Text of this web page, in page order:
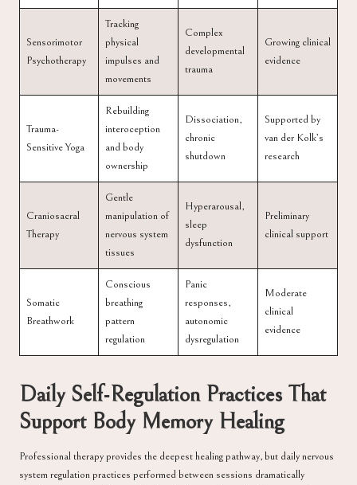
Sensorimotor
Psychotherapy
Tracking
physical
impulses and
movements
Complex
developmental
trauma
Growing clinical
evidence
Trauma-
Sensitive Yoga
Rebuilding
interoception
and body
ownership
Dissociation,
chronic
shutdown
Supported by
van der Kolk’s
research
Craniosacral
Therapy
Gentle
manipulation of
nervous system
tissues
Hyperarousal,
sleep
dysfunction
Preliminary
clinical support
Somatic
Breathwork
Conscious
breathing
pattern
regulation
Panic
responses,
autonomic
dysregulation
Moderate
clinical
evidence
Daily Self-Regulation Practices That
Support Body Memory Healing
Professional therapy provides the deepest healing pathway, but daily nervous
system regulation practices performed between sessions dramatically